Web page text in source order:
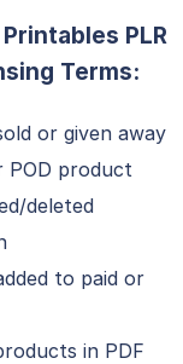
PLR
Terms:
or given away
POD product
deleted
to paid or
in PDF